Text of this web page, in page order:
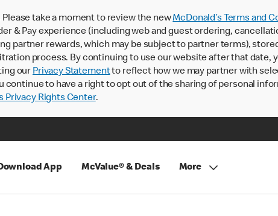
take a moment to review the newMcDonald’s Terms and
& Pay experience (including web and guest ordering,
partner rewards, which may be subject to partner terms),
process. By continuing to use our website after that date,
our Privacy Statementto reflect how we may partner with
continue to have a right to opt out of the sharing of personal
Privacy Rights Center.
App McValue® & Deals More